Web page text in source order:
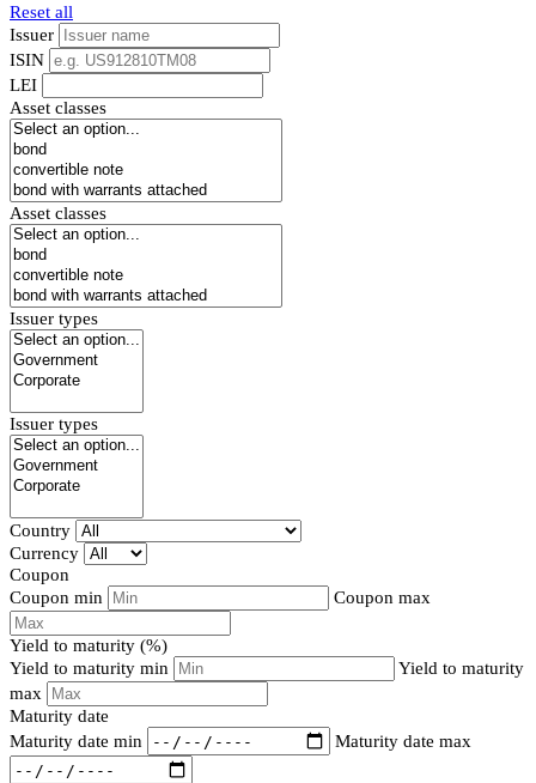
Reset all
Issuer
ISIN
LEI
Asset classes
Asset classes
Issuer types
Issuer types
Country
Currency
Coupon
Coupon min
Coupon max
Yield to maturity (%)
Yield to maturity min
Yield to maturity
max
Maturity date
Maturity date min
Maturity date max